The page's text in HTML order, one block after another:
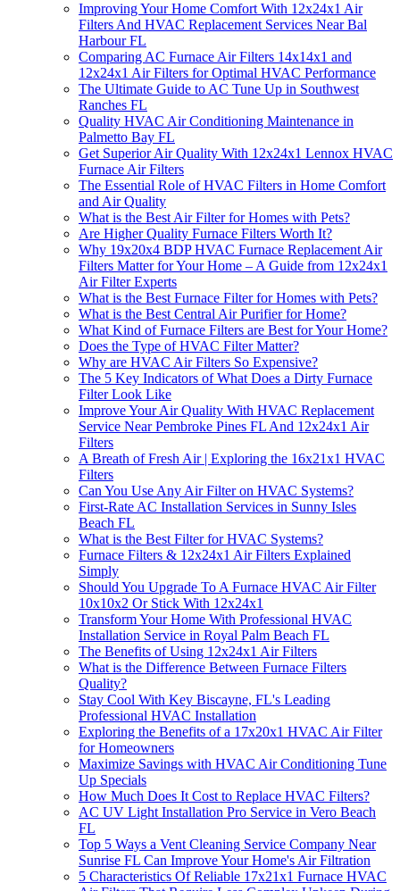
Improving Your Home Comfort With 12x24x1 Air
Filters And HVAC Replacement Services Near Bal
Harbour FL
Comparing AC Furnace Air Filters 14x14x1 and
12x24x1 Air Filters for Optimal HVAC Performance
The Ultimate Guide to AC Tune Up in Southwest
Ranches FL
Quality HVAC Air Conditioning Maintenance in
Palmetto Bay FL
Get Superior Air Quality With 12x24x1 Lennox HVAC
Furnace Air Filters
The Essential Role of HVAC Filters in Home Comfort
and Air Quality
What is the Best Air Filter for Homes with Pets?
Are Higher Quality Furnace Filters Worth It?
Why 19x20x4 BDP HVAC Furnace Replacement Air
Filters Matter for Your Home – A Guide from 12x24x1
Air Filter Experts
What is the Best Furnace Filter for Homes with Pets?
What is the Best Central Air Purifier for Home?
What Kind of Furnace Filters are Best for Your Home?
Does the Type of HVAC Filter Matter?
Why are HVAC Air Filters So Expensive?
The 5 Key Indicators of What Does a Dirty Furnace
Filter Look Like
Improve Your Air Quality With HVAC Replacement
Service Near Pembroke Pines FL And 12x24x1 Air
Filters
A Breath of Fresh Air | Exploring the 16x21x1 HVAC
Filters
Can You Use Any Air Filter on HVAC Systems?
First-Rate AC Installation Services in Sunny Isles
Beach FL
What is the Best Filter for HVAC Systems?
Furnace Filters & 12x24x1 Air Filters Explained
Simply
Should You Upgrade To A Furnace HVAC Air Filter
10x10x2 Or Stick With 12x24x1
Transform Your Home With Professional HVAC
Installation Service in Royal Palm Beach FL
The Benefits of Using 12x24x1 Air Filters
What is the Difference Between Furnace Filters
Quality?
Stay Cool With Key Biscayne, FL's Leading
Professional HVAC Installation
Exploring the Benefits of a 17x20x1 HVAC Air Filter
for Homeowners
Maximize Savings with HVAC Air Conditioning Tune
Up Specials
How Much Does It Cost to Replace HVAC Filters?
AC UV Light Installation Pro Service in Vero Beach
FL
Top 5 Ways a Vent Cleaning Service Company Near
Sunrise FL Can Improve Your Home's Air Filtration
5 Characteristics Of Reliable 17x21x1 Furnace HVAC